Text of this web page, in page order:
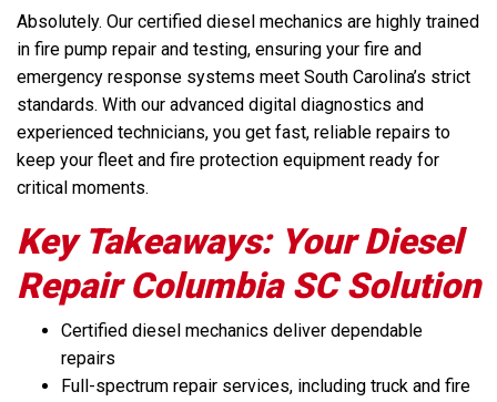
Absolutely. Our certified diesel mechanics are highly trained
in fire pump repair and testing, ensuring your fire and
emergency response systems meet South Carolina’s strict
standards. With our advanced digital diagnostics and
experienced technicians, you get fast, reliable repairs to
keep your fleet and fire protection equipment ready for
critical moments.
Key Takeaways: Your Diesel
Repair Columbia SC Solution
Certified diesel mechanics deliver dependable
repairs
Full-spectrum repair services, including truck and fire